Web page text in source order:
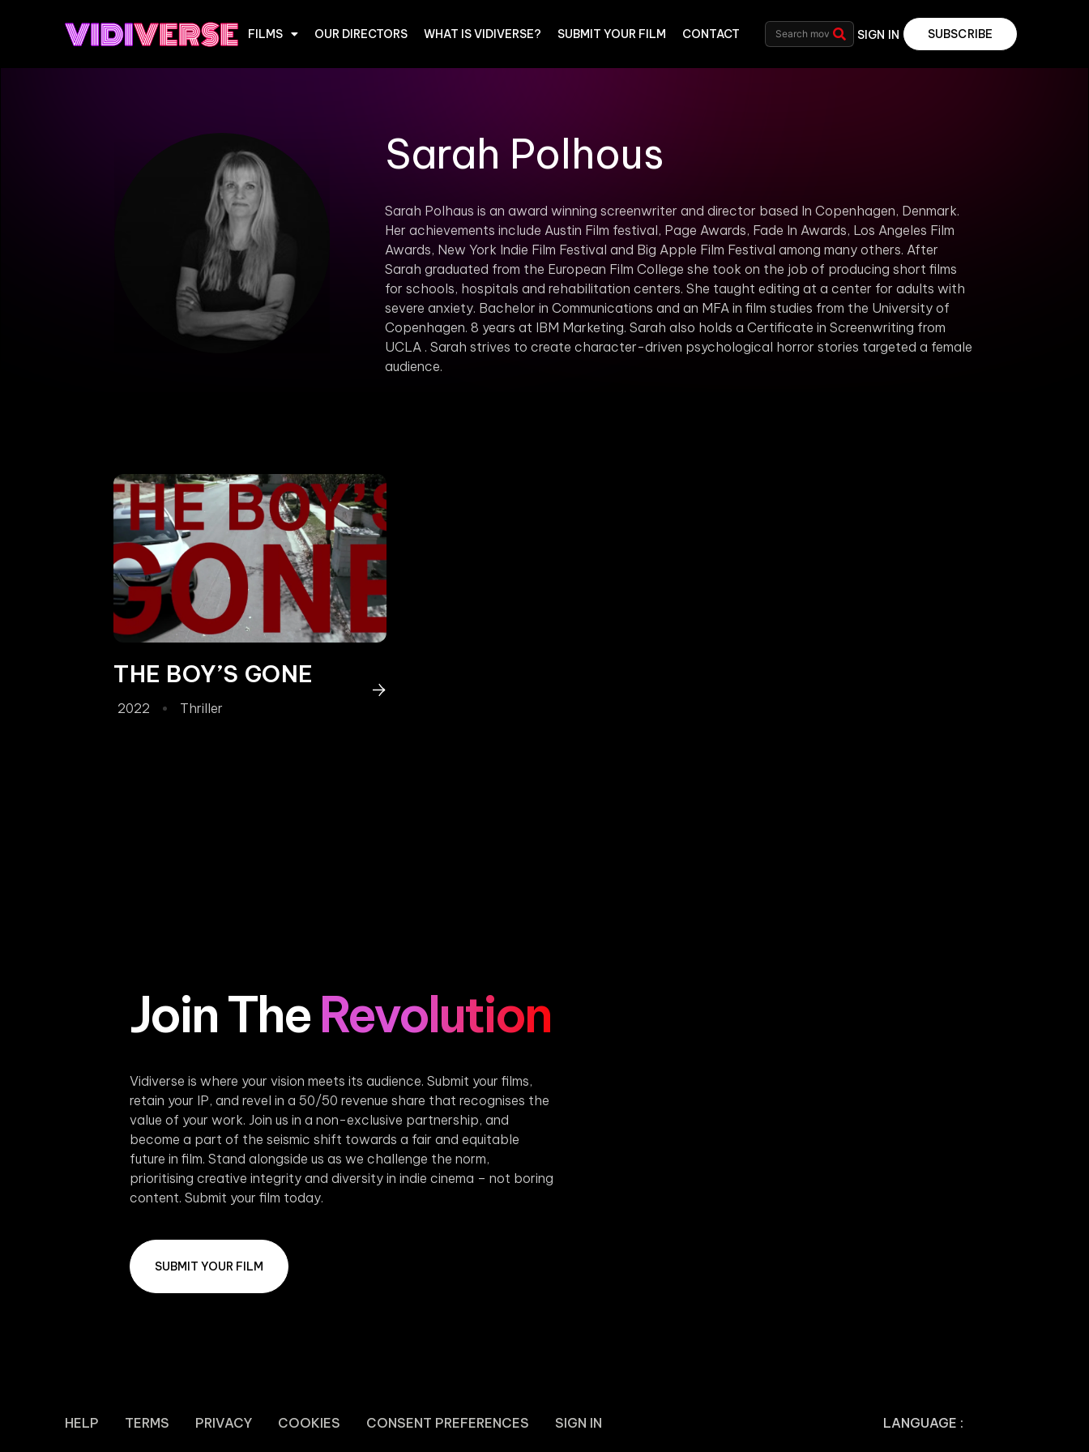
FILMS OUR DIRECTORS WHAT IS VIDIVERSE? SUBMIT YOUR FILM CONTACT SIGN IN SUBSCRIBE
Sarah Polhous
Sarah Polhaus is an award winning screenwriter and director based In Copenhagen, Denmark.
Her achievements include Austin Film festival, Page Awards, Fade In Awards, Los Angeles Film
Awards, New York Indie Film Festival and Big Apple Film Festival among many others. After
Sarah graduated from the European Film College she took on the job of producing short films
for schools, hospitals and rehabilitation centers. She taught editing at a center for adults with
severe anxiety. Bachelor in Communications and an MFA in film studies from the University of
Copenhagen. 8 years at IBM Marketing. Sarah also holds a Certificate in Screenwriting from
UCLA . Sarah strives to create character-driven psychological horror stories targeted a female
audience.
THE BOY’S GONE
2022 Thriller
Join TheRevolution
Vidiverse is where your vision meets its audience. Submit your films,
retain your IP, and revel in a 50/50 revenue share that recognises the
value of your work. Join us in a non-exclusive partnership, and
become a part of the seismic shift towards a fair and equitable
future in film. Stand alongside us as we challenge the norm,
prioritising creative integrity and diversity in indie cinema – not boring
content. Submit your film today.
SUBMIT YOUR FILM
HELP TERMS PRIVACY COOKIES CONSENT PREFERENCES SIGN IN LANGUAGE :